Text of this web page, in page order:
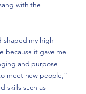
with the
shaped my high
because it gave me
and purpose
meet new people,”
skills such as